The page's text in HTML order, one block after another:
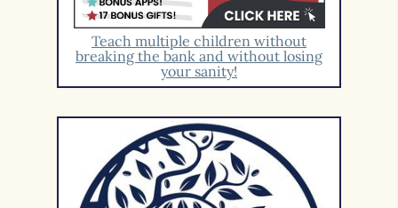
Teach multiple children without
breaking the bank and without losing
your sanity!